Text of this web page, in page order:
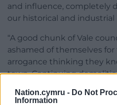
Nation.cymru - Do Not
Information
and influence, completely
our historical and industrial
“A good chunk of Vale
ashamed of themselves
arrogance thinking they
town. Continuing
straw.”